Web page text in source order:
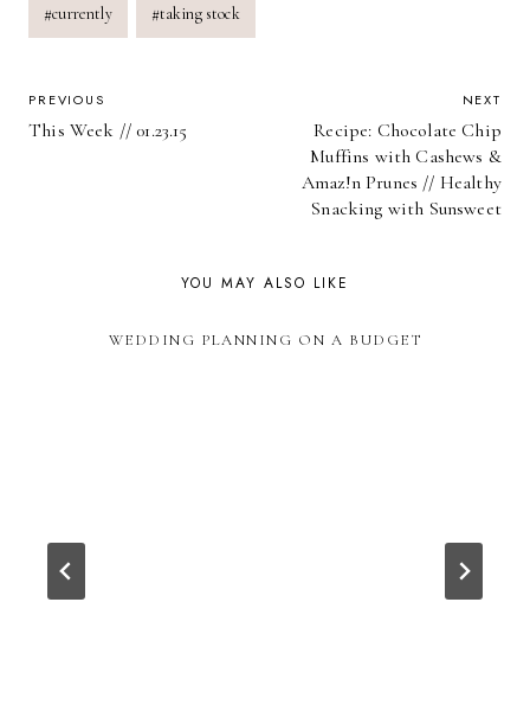
Tags:
#currently #taking stock
POST
NAVIGATION
PREVIOUS
This Week // 01.23.15
NEXT
Recipe: Chocolate Chip
Muffins with Cashews &
Amaz!n Prunes // Healthy
Snacking with Sunsweet
YOU MAY ALSO LIKE
WEDDING PLANNING ON A BUDGET